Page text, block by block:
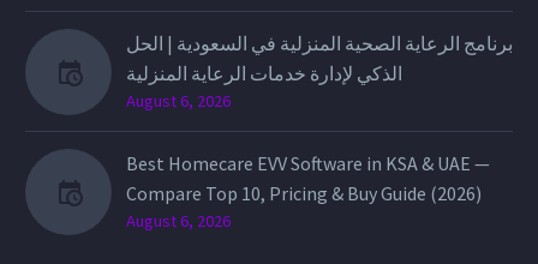
برنامج الرعاية الصحية المنزلية في السعودية | الحل
الذكي لإدارة خدمات الرعاية المنزلية
August 6, 2026
Best Homecare EVV Software in KSA & UAE —
Compare Top 10, Pricing & Buy Guide (2026)
August 6, 2026